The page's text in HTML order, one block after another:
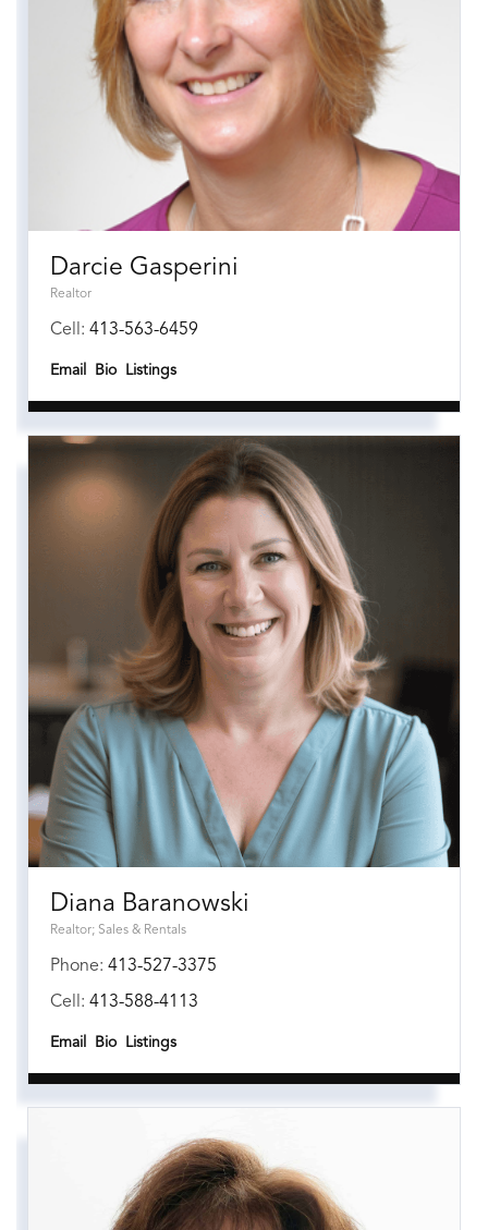
Darcie Gasperini
Realtor
Cell: 413-563-6459
Email Bio Listings
Diana Baranowski
Realtor; Sales & Rentals
Phone: 413-527-3375
Cell: 413-588-4113
Email Bio Listings